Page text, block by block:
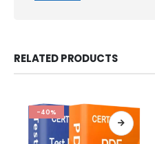
RELATED PRODUCTS
-40%